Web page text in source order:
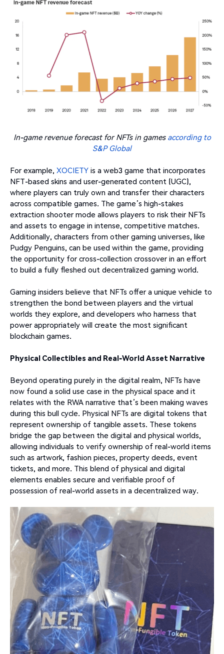
In-game revenue forecast for NFTs in games according to
S&P Global
For example, XOCIETY is a web3 game that incorporates
NFT-based skins and user-generated content (UGC),
where players can truly own and transfer their characters
across compatible games. The game’s high-stakes
extraction shooter mode allows players to risk their NFTs
and assets to engage in intense, competitive matches.
Additionally, characters from other gaming universes, like
Pudgy Penguins, can be used within the game, providing
the opportunity for cross-collection crossover in an effort
to build a fully fleshed out decentralized gaming world.
Gaming insiders believe that NFTs offer a unique vehicle to
strengthen the bond between players and the virtual
worlds they explore, and developers who harness that
power appropriately will create the most significant
blockchain games.
Physical Collectibles and Real-World Asset Narrative
Beyond operating purely in the digital realm, NFTs have
now found a solid use case in the physical space and it
relates with the RWA narrative that’s been making waves
during this bull cycle. Physical NFTs are digital tokens that
represent ownership of tangible assets. These tokens
bridge the gap between the digital and physical worlds,
allowing individuals to verify ownership of real-world items
such as artwork, fashion pieces, property deeds, event
tickets, and more. This blend of physical and digital
elements enables secure and verifiable proof of
possession of real-world assets in a decentralized way.